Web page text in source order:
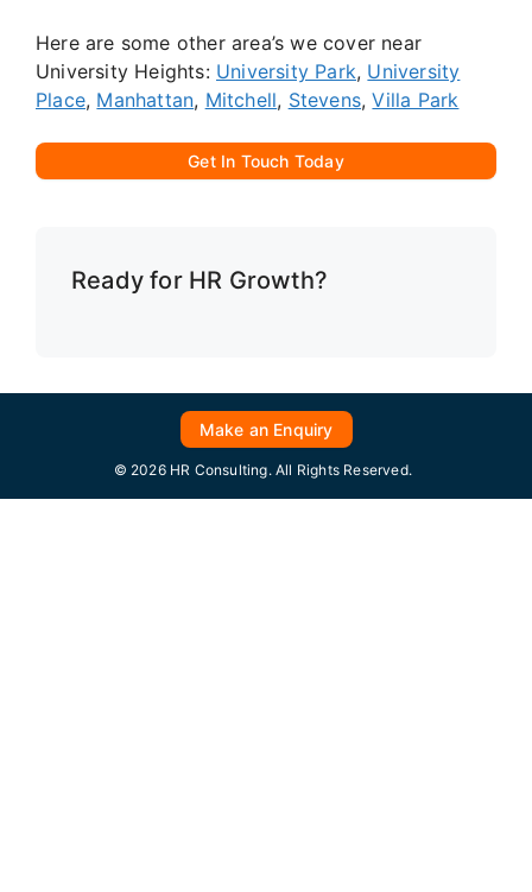
Here are some other area’s we cover near
University Heights: University Park, University
Place, Manhattan, Mitchell, Stevens,Villa Park
Get In Touch Today
Ready for HR Growth?
Make an Enquiry
© 2026 HR Consulting